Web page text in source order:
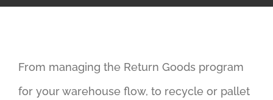
From managing the Return Goods program
for your warehouse flow, to recycle or pallet